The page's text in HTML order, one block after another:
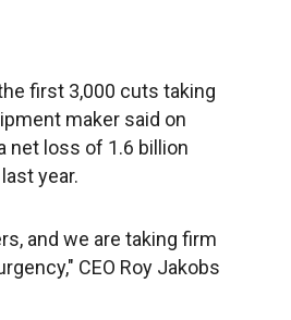
first 3,000 cuts taking
maker said on
net loss of 1.6 billion
year.
and we are taking firm
CEO Roy Jakobs